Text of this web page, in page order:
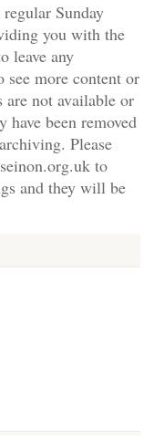
Sunday
you with the
leave any
more content or
are not available or
have been removed
Please
to
and they will be